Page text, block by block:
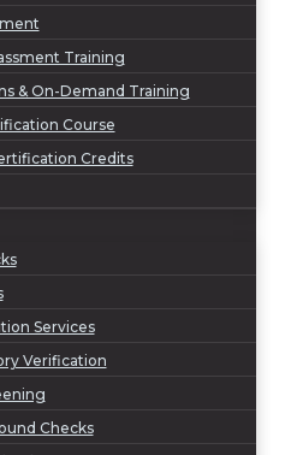
Training
& On-Demand Training
Course
Credits
Services
Verification
Checks